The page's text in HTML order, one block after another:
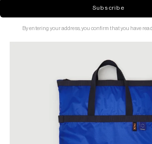
Subscribe
By entering your address, you confirm that you have